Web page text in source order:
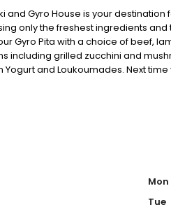
and Gyro House is your
only the freshest ingredients
Gyro Pita with a choice of beef,
including grilled zucchini and
Yogurt and Loukoumades. Next
or larger party, visit Nick The
Mon
Tue